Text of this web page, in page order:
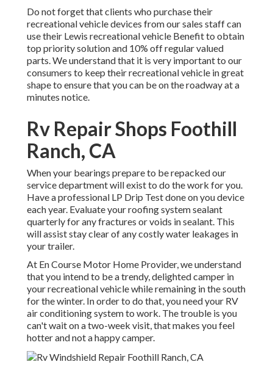
Do not forget that clients who purchase their
recreational vehicle devices from our sales staff can
use their Lewis recreational vehicle Benefit to obtain
top priority solution and 10% off regular valued
parts. We understand that it is very important to our
consumers to keep their recreational vehicle in great
shape to ensure that you can be on the roadway at a
minutes notice.
Rv Repair Shops Foothill
Ranch, CA
When your bearings prepare to be repacked our
service department will exist to do the work for you.
Have a professional LP Drip Test done on you device
each year. Evaluate your roofing system sealant
quarterly for any fractures or voids in sealant. This
will assist stay clear of any costly water leakages in
your trailer.
At En Course Motor Home Provider, we understand
that you intend to be a trendy, delighted camper in
your recreational vehicle while remaining in the south
for the winter. In order to do that, you need your RV
air conditioning system to work. The trouble is you
can't wait on a two-week visit, that makes you feel
hotter and not a happy camper.